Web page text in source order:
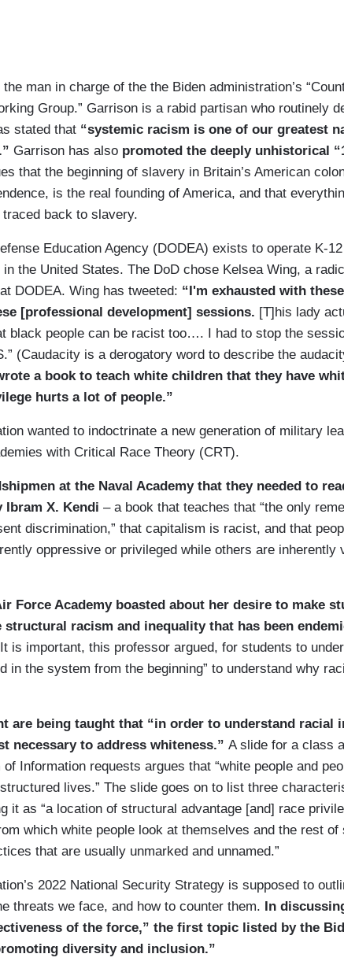
man in charge of the the Biden administration’s
Group.” Garrison is a rabid partisan who routinely
stated that “systemic racism is one of our greatest
Garrison has also promoted the deeply unhistorical
that the beginning of slavery in Britain’s American
is the real founding of America, and that
back to slavery.
Education Agency (DODEA) exists to operate K-
the United States. The DoD chose Kelsea Wing, a
DODEA. Wing has tweeted: “I'm exhausted with
[professional development] sessions. [T]his lady
black people can be racist too…. I had to stop the
(Caudacity is a derogatory word to describe the
a book to teach white children that they have
hurts a lot of people.”
wanted to indoctrinate a new generation of military
with Critical Race Theory (CRT).
at the Naval Academy that they needed to
Ibram X. Kendi – a book that teaches that “the only
discrimination,” that capitalism is racist, and that
oppressive or privileged while others are inherently
Force Academy boasted about her desire to make
structural racism and inequality that has been
It is important, this professor argued, for students to
in the system from the beginning” to understand why
are being taught that “in order to understand racial
necessary to address whiteness.” A slide for a class
Information requests argues that “white people and
lives.” The slide goes on to list three
it as “a location of structural advantage [and] race
which white people look at themselves and the rest of
that are usually unmarked and unnamed.”
2022 National Security Strategy is supposed to
threats we face, and how to counter them. In
of the force,” the first topic listed by the
diversity and inclusion.”